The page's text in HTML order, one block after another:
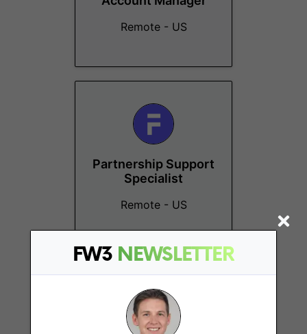
FW3 NEWSLETTER
Remote - US
Partnership Support
Specialist
Remote - US